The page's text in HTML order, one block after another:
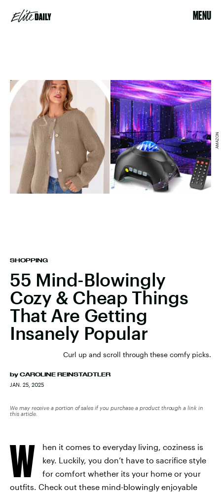
MENU
SHOPPING
55 Mind-Blowingly
Cozy & Cheap Things
That Are Getting
Insanely Popular
Curl up and scroll through these comfy picks.
by CAROLINE REINSTADTLER
JAN. 25, 2025
AMAZON
We may receive a portion of sales if you purchase a product through a link in
this article.
W
hen it comes to everyday living, coziness is
key. Luckily, you don’t have to sacrifice style
for comfort whether its your home or your
outfits. Check out these mind-blowingly enjoyable